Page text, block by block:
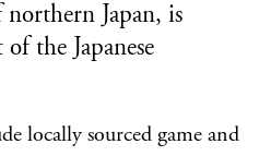
Japan, is
the Japanese
locally sourced game and